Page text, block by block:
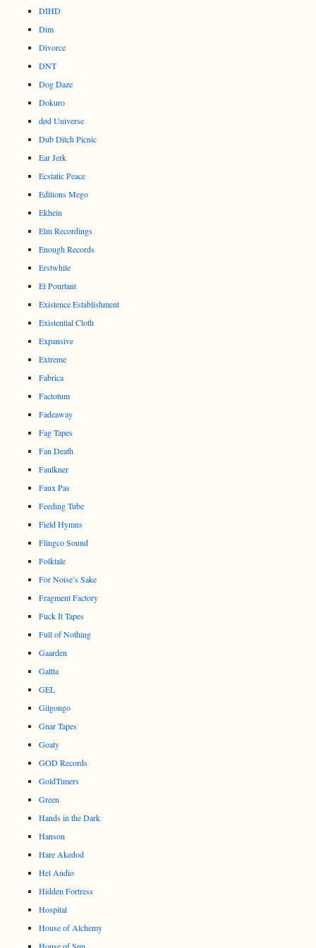
DIHD
Dim
Divorce
DNT
Dog Daze
Dokuro
død Universe
Dub Ditch Picnic
Ear Jerk
Ecstatic Peace
Editions Mego
Ekhein
Elm Recordings
Enough Records
Erstwhile
Et Pourtant
Existence Establishment
Existential Cloth
Expansive
Extreme
Fabrica
Factotum
Fadeaway
Fag Tapes
Fan Death
Faulkner
Faux Pas
Feeding Tube
Field Hymns
Flingco Sound
Folktale
For Noise’s Sake
Fragment Factory
Fuck It Tapes
Full of Nothing
Gaarden
Galtta
GEL
Gilgongo
Gnar Tapes
Goaty
GOD Records
GoldTimers
Green
Hands in the Dark
Hanson
Hare Akedod
Hel Audio
Hidden Fortress
Hospital
House of Alchemy
House of Sun